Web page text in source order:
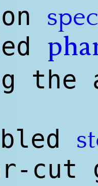
the
cut